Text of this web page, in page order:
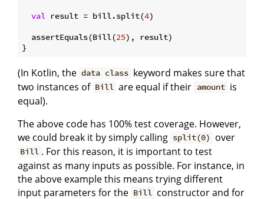
val
result = bill.split(4)
  assertEquals(Bill(
25), result)
(In Kotlin, the data class keyword makes sure that
two instances of Bill are equal if their amount is
equal).
The above code has 100% test coverage. However,
we could break it by simply calling split(0) over
Bill . For this reason, it is important to test
against as many inputs as possible. For instance, in
the above example this means trying different
input parameters for the Bill constructor and for